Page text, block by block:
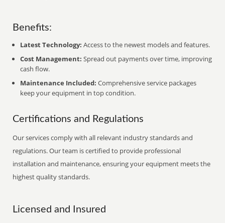
Benefits:
Latest Technology: Access to the newest models and features.
Cost Management: Spread out payments over time, improving
cash flow.
Maintenance Included: Comprehensive service packages
keep your equipment in top condition.
Certifications and Regulations
Our services comply with all relevant industry standards and
regulations. Our team is certified to provide professional
installation and maintenance, ensuring your equipment meets the
highest quality standards.
Licensed and Insured